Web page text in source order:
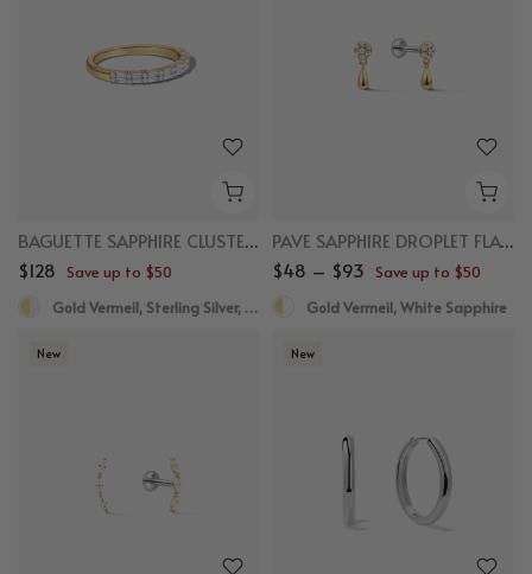
BAGUETTE SAPPHIRE CLUSTER RING
$128 Save up to $50
Gold Vermeil, Sterling Silver, White Sapphire
PAVE SAPPHIRE DROPLET FLAT BACK STUDS
$48 – $93 Save up to $50
Gold Vermeil, White Sapphire
New New